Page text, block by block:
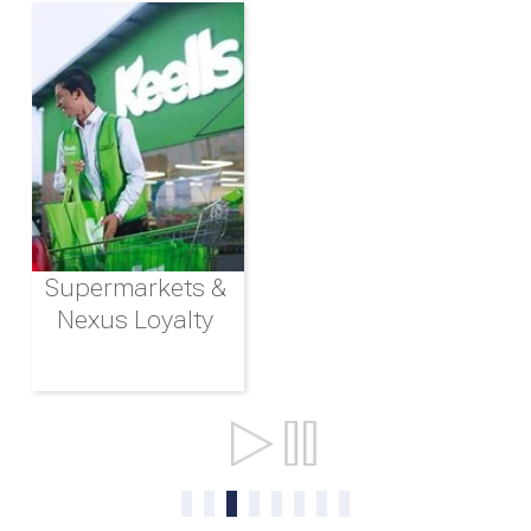
Supermarkets &
Nexus Loyalty